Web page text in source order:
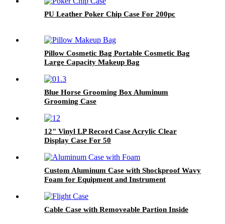
PU Leather Poker Chip Case For 200pc
Pillow Cosmetic Bag Portable Cosmetic Bag
Large Capacity Makeup Bag
Blue Horse Grooming Box Aluminum
Grooming Case
12" Vinyl LP Record Case Acrylic Clear
Display Case For 50
Custom Aluminum Case with Shockproof Wavy
Foam for Equipment and Instrument
Cable Case with Removeable Partion Inside